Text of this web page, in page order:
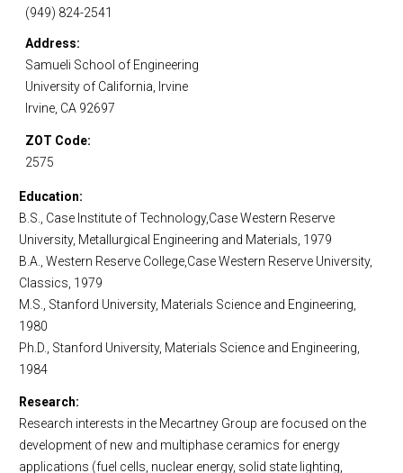
(949) 824-2541
Address
Samueli School of Engineering
University of California, Irvine
Irvine, CA 92697
ZOT Code
2575
Education
B.S., Case Institute of Technology,Case Western Reserve
University, Metallurgical Engineering and Materials, 1979
B.A., Western Reserve College,Case Western Reserve University,
Classics, 1979
M.S., Stanford University, Materials Science and Engineering,
1980
Ph.D., Stanford University, Materials Science and Engineering,
1984
Research
Research interests in the Mecartney Group are focused on the
development of new and multiphase ceramics for energy
applications (fuel cells, nuclear energy, solid state lighting,